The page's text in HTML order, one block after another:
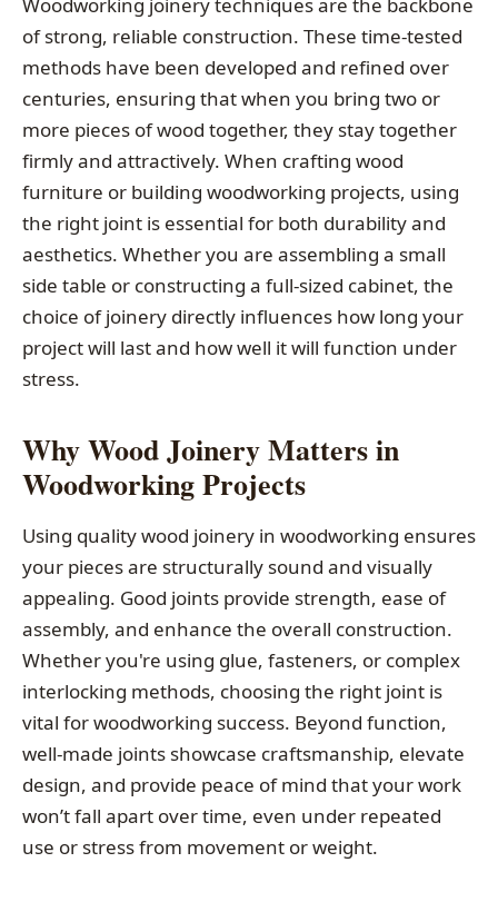
of strong, reliable construction. These time-tested
methods have been developed and refined over
centuries, ensuring that when you bring two or
more pieces of wood together, they stay together
firmly and attractively. When crafting wood
furniture or building woodworking projects, using
the right joint is essential for both durability and
aesthetics. Whether you are assembling a small
side table or constructing a full-sized cabinet, the
choice of joinery directly influences how long your
project will last and how well it will function under
stress.
Why Wood Joinery Matters in
Woodworking Projects
Using quality wood joinery in woodworking ensures
your pieces are structurally sound and visually
appealing. Good joints provide strength, ease of
assembly, and enhance the overall construction.
Whether you're using glue, fasteners, or complex
interlocking methods, choosing the right joint is
vital for woodworking success. Beyond function,
well-made joints showcase craftsmanship, elevate
design, and provide peace of mind that your work
won’t fall apart over time, even under repeated
use or stress from movement or weight.